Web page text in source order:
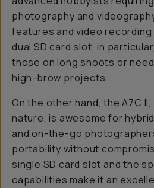
photography and
features and video
dual SD card slot, in
those on long shoots or
high-brow projects.
On the other hand, the A7C
nature, is awesome for
and on-the-go
portability without
single SD card slot and the
capabilities make it an